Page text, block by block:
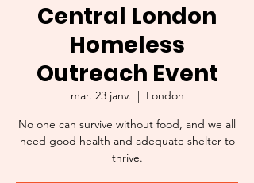
Central London
Homeless
Outreach Event
mar. 23 janv.
  |
London
No one can survive without food, and we all
need good health and adequate shelter to
thrive.